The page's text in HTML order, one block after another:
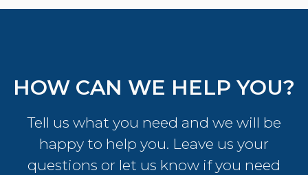
HOW CAN WE HELP YOU?
Tell us what you need and we will be
happy to help you. Leave us your
questions or let us know if you need